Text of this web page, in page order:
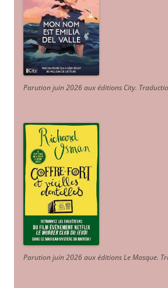
Parution juin 2026 aux éditions City.
Parution juin 2026 aux éditions Le Masque.